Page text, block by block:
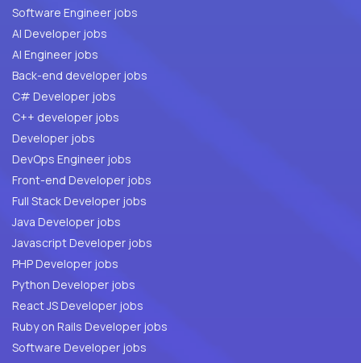
Software Engineer jobs
AI Developer jobs
AI Engineer jobs
Back-end developer jobs
C# Developer jobs
C++ developer jobs
Developer jobs
DevOps Engineer jobs
Front-end Developer jobs
Full Stack Developer jobs
Java Developer jobs
Javascript Developer jobs
PHP Developer jobs
Python Developer jobs
React JS Developer jobs
Ruby on Rails Developer jobs
Software Developer jobs